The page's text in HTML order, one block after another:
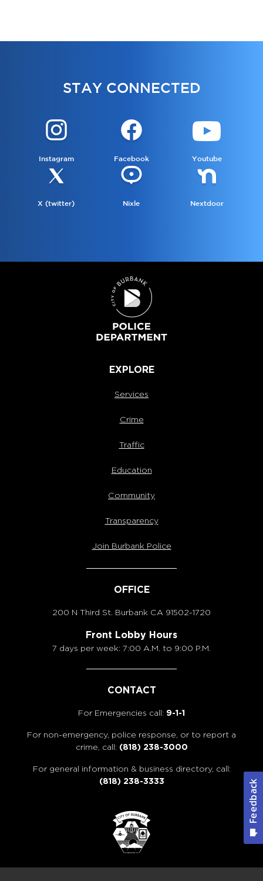
STAY CONNECTED
Instagram Facebook Youtube
X (twitter) Nixle Nextdoor
EXPLORE
Services
Crime
Traffic
Education
Community
Transparency
Join Burbank Police
OFFICE
200 N Third St. Burbank CA 91502-1720
Front Lobby Hours
7 days per week: 7:00 A.M. to 9:00 P.M.
CONTACT
For Emergencies call: 9-1-1
For non-emergency, police response, or to report a
crime, call: (818) 238-3000
For general information & business directory, call:
(818) 238-3333